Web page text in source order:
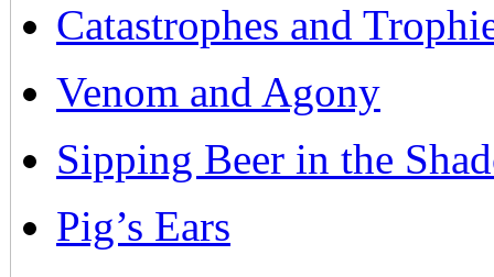
Catastrophes and
Venom and Agony
Sipping Beer in the
Pig’s Ears